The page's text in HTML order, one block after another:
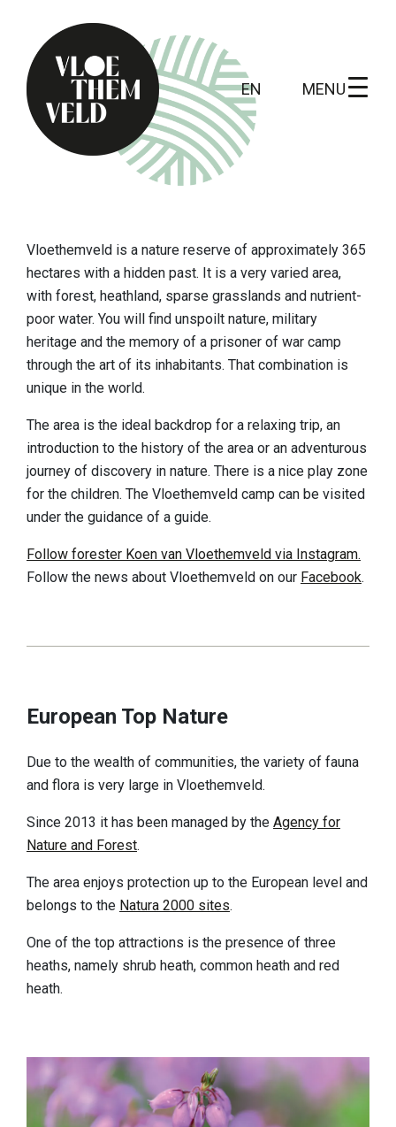
EN MENU
To do
All activites
Guide tours
Routes
Kunst in Vloethemveld
Discover
European top nature
Cultural-historical landscape
A fascinating history
A look at the finds
Food & drinks
Sights in the region
Accessibility
Who we are
Our region
Scientific research
Vloethemveld is a nature reserve of approximately 365
hectares with a hidden past. It is a very varied area,
with forest, heathland, sparse grasslands and nutrient-
poor water. You will find unspoilt nature, military
heritage and the memory of a prisoner of war camp
through the art of its inhabitants. That combination is
unique in the world.
The area is the ideal backdrop for a relaxing trip, an
introduction to the history of the area or an adventurous
journey of discovery in nature. There is a nice play zone
for the children. The Vloethemveld camp can be visited
under the guidance of a guide.
Follow forester Koen van Vloethemveld via Instagram.
Follow the news about Vloethemveld on our Facebook.
European Top Nature
Due to the wealth of communities, the variety of fauna
and flora is very large in Vloethemveld.
Since 2013 it has been managed by the Agency for
Nature and Forest.
The area enjoys protection up to the European level and
belongs to the Natura 2000 sites.
One of the top attractions is the presence of three
heaths, namely shrub heath, common heath and red
heath.